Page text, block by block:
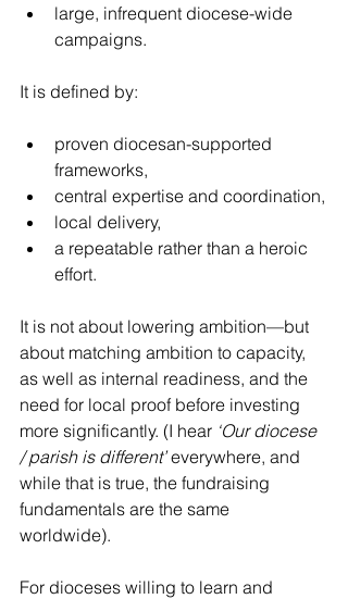
large, infrequent diocese-wide
campaigns.
It is defined by:
proven diocesan-supported
frameworks,
central expertise and coordination,
local delivery,
a repeatable rather than a heroic
effort.
It is not about lowering ambition—but
about matching ambition to capacity,
as well as internal readiness, and the
need for local proof before investing
more significantly. (I hear ‘Our diocese
/ parish is different’ everywhere, and
while that is true, the fundraising
fundamentals are the same
worldwide).
For dioceses willing to learn and